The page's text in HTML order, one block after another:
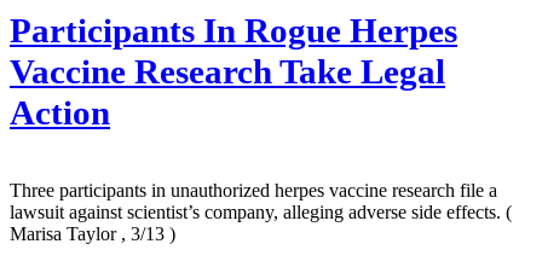
Participants In Rogue Herpes
Vaccine Research Take Legal
Action
Three participants in unauthorized herpes vaccine research file a
lawsuit against scientist’s company, alleging adverse side effects. (
Marisa Taylor , 3/13 )